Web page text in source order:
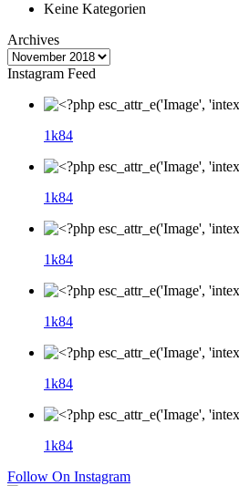
Keine Kategorien
Archives
Instagram Feed
1k84
1k84
1k84
1k84
1k84
1k84
Follow On Instagram